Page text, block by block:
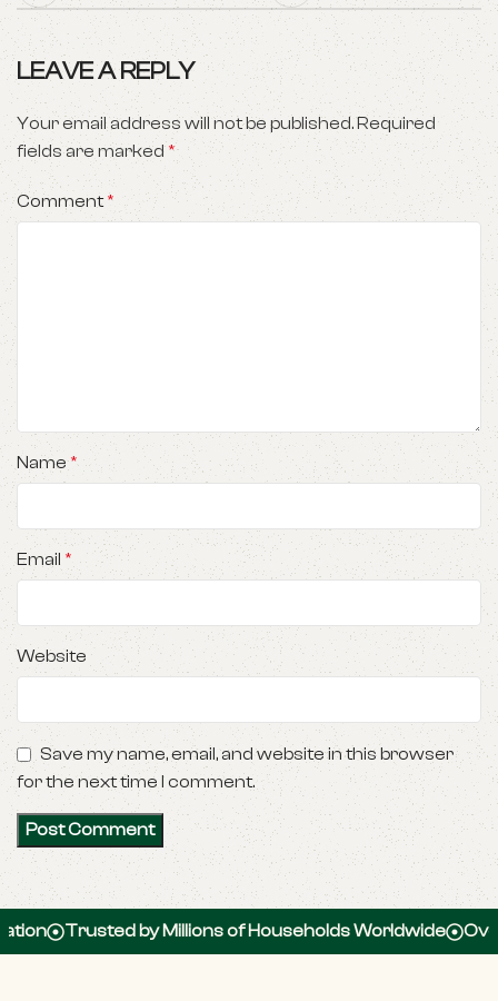
LEAVE A REPLY
Your email address will not be published.Required
fields are marked*
Comment*
Name*
Email *
Website
Save my name, email, and website in this browser
for the next time I comment.
Trusted by Millions of Households Worldwide Over